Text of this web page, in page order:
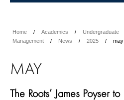
Home Academics Undergraduate
Management
News 2025 may
MAY
The Roots’ James Poyser to